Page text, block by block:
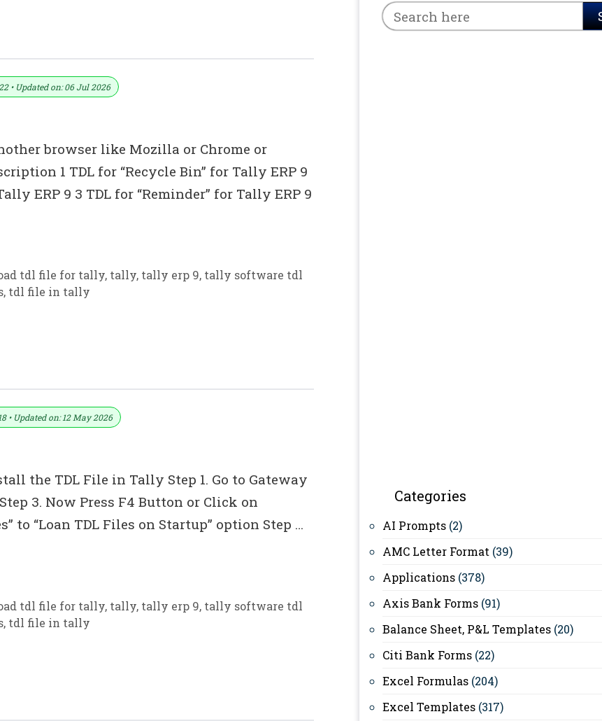
• Updated on: 06 Jul 2026
browser like Mozilla or Chrome or
1 TDL for “Recycle Bin” for Tally ERP 9
ERP 9 3 TDL for “Reminder” for Tally ERP 9
tdl file for tally, tally, tally erp 9, tally software tdl
, tdl file in tally
• Updated on: 12 May 2026
the TDL File in Tally Step 1. Go to Gateway
3. Now Press F4 Button or Click on
to “Loan TDL Files on Startup” option Step …
tdl file for tally, tally, tally erp 9, tally software tdl
, tdl file in tally
Categories
AI Prompts (2)
AMC Letter Format (39)
Applications (378)
Axis Bank Forms (91)
Balance Sheet, P&L Templates (20)
Citi Bank Forms (22)
Excel Formulas (204)
Excel Templates (317)